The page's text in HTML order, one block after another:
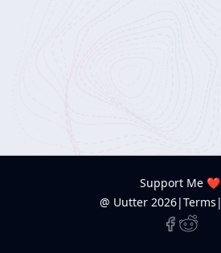
Support Me ❤️
@ Uutter 2026|Terms |